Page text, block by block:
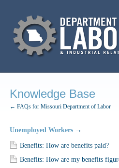
Knowledge Base
← FAQs for Missouri Department of Labor
Unemployed Workers →
Benefits: How are benefits paid?
Benefits: How are my benefits